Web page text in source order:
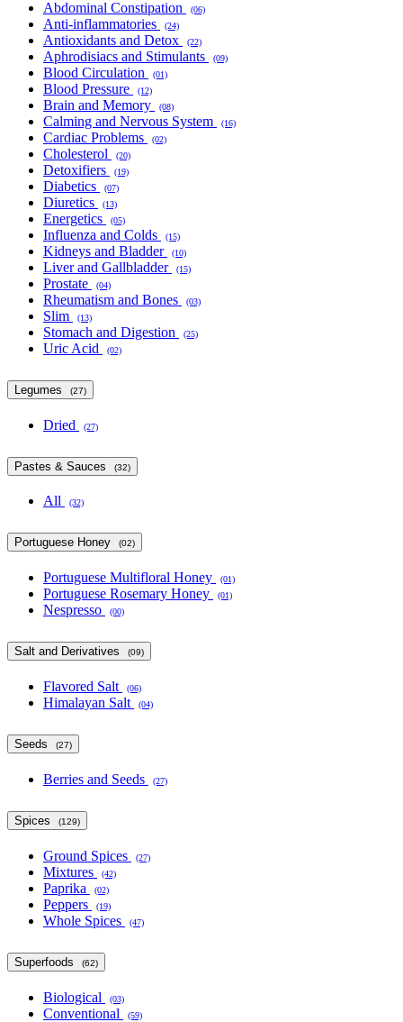
Abdominal Constipation (06)
Anti-inflammatories (24)
Antioxidants and Detox (22)
Aphrodisiacs and Stimulants (09)
Blood Circulation (01)
Blood Pressure (12)
Brain and Memory (08)
Calming and Nervous System (16)
Cardiac Problems (02)
Cholesterol (20)
Detoxifiers (19)
Diabetics (07)
Diuretics (13)
Energetics (05)
Influenza and Colds (15)
Kidneys and Bladder (10)
Liver and Gallbladder (15)
Prostate (04)
Rheumatism and Bones (03)
Slim (13)
Stomach and Digestion (25)
Uric Acid (02)
Legumes (27)
Dried (27)
Pastes & Sauces (32)
All (32)
Portuguese Honey (02)
Portuguese Multifloral Honey (01)
Portuguese Rosemary Honey (01)
Nespresso (00)
Salt and Derivatives (09)
Flavored Salt (06)
Himalayan Salt (04)
Seeds (27)
Berries and Seeds (27)
Spices (129)
Ground Spices (27)
Mixtures (42)
Paprika (02)
Peppers (19)
Whole Spices (47)
Superfoods (62)
Biological (03)
Conventional (59)